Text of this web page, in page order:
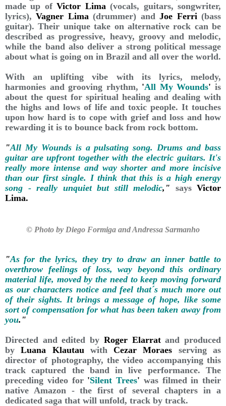
made up ofVictor Lima(vocals, guitars, songwriter,
lyrics),Vagner Lima(drummer) andJoe Ferri(bass
guitar). Their unique take on alternative rock can be
described as progressive, heavy, groovy and melodic,
while the band also deliver a strong political message
about what is going on in Brazil and all over the world.
With an uplifting vibe with its lyrics, melody,
harmonies and grooving rhythm, 'All My Wounds' is
about the quest for spiritual healing and dealing with
the highs and lows of life and toxic people. It touches
upon how hard is to cope with grief and loss and how
rewarding it is to bounce back from rock bottom.
"All My Wounds is a pulsating song. Drums and bass
guitar are upfront together with the electric guitars. It's
really more intense and way shorter and more incisive
than our first single. I think that this is a high energy
song - really unquiet but still melodic," says Victor
Lima.
© Photo by Diego Formiga and Andressa Sarmanho
"As for the lyrics, they try to draw an inner battle to
overthrow feelings of loss, way beyond this ordinary
material life, moved by the need to keep moving forward
as our characters notice and feel that´s much more out
of their sights. It brings a message of hope, like some
sort of compensation for what has been taken away from
you."
Directed and edited by Roger Elarratand produced
byLuana KlautauwithCezar Moraes serving as
director of photography, the video accompanying this
track captured the band in live performance. The
preceding video for 'Silent Trees' was filmed in their
native Amazon - the first of several chapters in a
dedicated saga that will unfold, track by track.